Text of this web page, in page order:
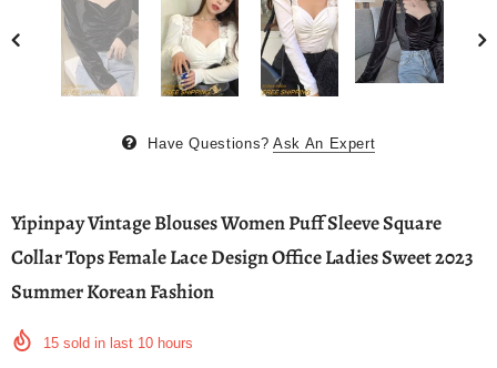
Have Questions? Ask An Expert
Yipinpay Vintage Blouses Women Puff Sleeve Square
Collar Tops Female Lace Design Office Ladies Sweet 2023
Summer Korean Fashion
15 sold in last 10 hours